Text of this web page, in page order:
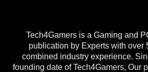
Tech4Gamers is a Gaming and
publication by Experts with over
combined industry experience.
founding date of Tech4Gamers, Our